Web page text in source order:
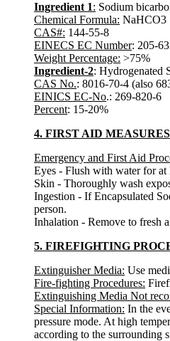
Ingredient 1: Sodium
Chemical Formula: NaHCO3
CAS#: 144-55-8
EINECS EC Number: 205-
Weight Percentage: >75%
Ingredient-2: Hydrogenated
CAS No.: 8016-70-4 (also
EINICS EC-No.: 269-820-6
Percent: 15-20%
4. FIRST AID MEASURES
Emergency and First Aid
Eyes - Flush with water for at
Skin - Thoroughly wash
Ingestion - If Encapsulated
person.
Inhalation - Remove to fresh
5. FIREFIGHTING
Extinguisher Media: Use
Fire-fighting Procedures:
Extinguishing Media Not
Special Information: In the
pressure mode. At high
according to the surrounding